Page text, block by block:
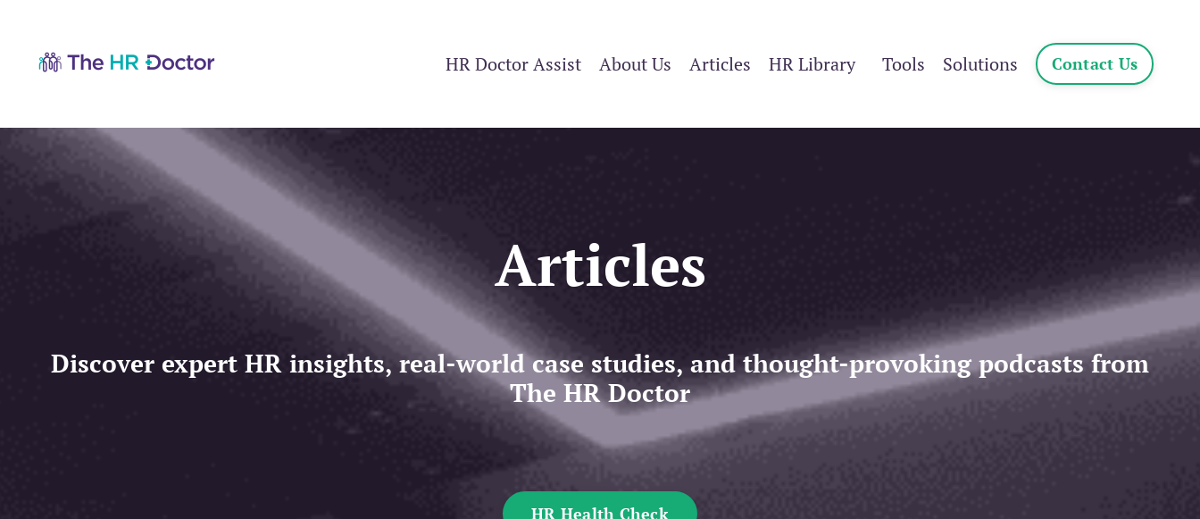
HR Doctor Assist About Us Articles HR Library Tools Solutions Contact Us
Articles
Discover expert HR insights, real-world case studies, and thought-provoking podcasts from
The HR Doctor
HR Health Check